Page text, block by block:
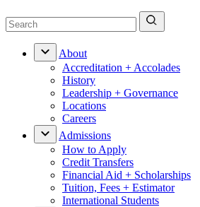
About
Accreditation + Accolades
History
Leadership + Governance
Locations
Careers
Admissions
How to Apply
Credit Transfers
Financial Aid + Scholarships
Tuition, Fees + Estimator
International Students